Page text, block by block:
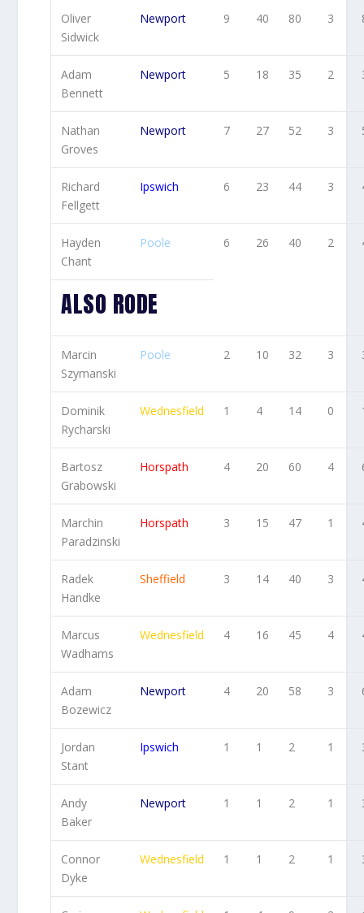
Oliver
Sidwick
Newport 9 40 80 3
Adam
Bennett
Newport 5 18 35 2
Nathan
Groves
Newport 7 27 52 3
Richard
Fellgett
Ipswich 6 23 44 3
Hayden
Chant
Poole 6 26 40 2
ALSO RODE
Marcin
Szymanski
Poole 2 10 32 3
Dominik
Rycharski
Wednesfield 1 4 14 0
Bartosz
Grabowski
Horspath 4 20 60 4
Marchin
Paradzinski
Horspath 3 15 47 1
Radek
Handke
Sheffield 3 14 40 3
Marcus
Wadhams
Wednesfield 4 16 45 4
Adam
Bozewicz
Newport 4 20 58 3
Jordan
Stant
Ipswich 1 1 2 1
Andy
Baker
Newport 1 1 2 1
Connor
Dyke
Wednesfield 1 1 2 1